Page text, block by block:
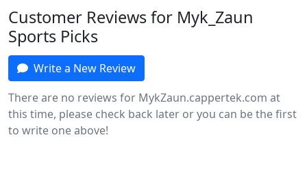
Customer Reviews for Myk_Zaun
Sports Picks
Write a New Review
There are no reviews for MykZaun.cappertek.com at
this time, please check back later or you can be the first
to write one above!